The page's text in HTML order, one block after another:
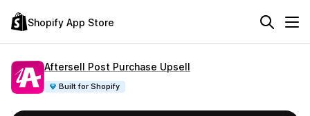
Shopify App Store
Aftersell Post Purchase Upsell
Built for Shopify